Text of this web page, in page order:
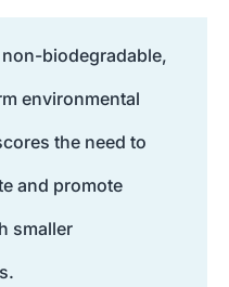
non-biodegradable,
environmental
the need to
and promote
smaller